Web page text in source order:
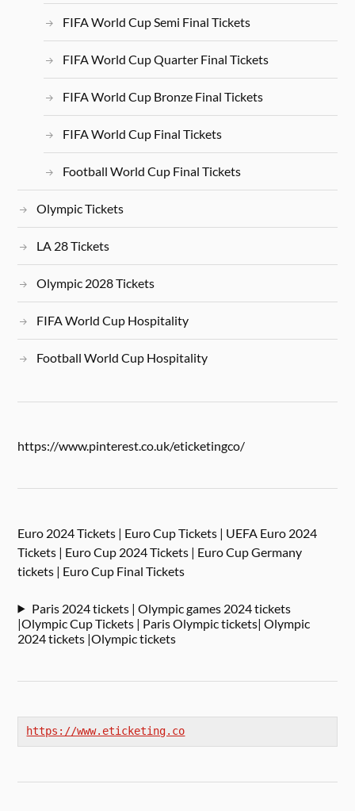
FIFA World Cup Semi Final Tickets
FIFA World Cup Quarter Final Tickets
FIFA World Cup Bronze Final Tickets
FIFA World Cup Final Tickets
Football World Cup Final Tickets
Olympic Tickets
LA 28 Tickets
Olympic 2028 Tickets
FIFA World Cup Hospitality
Football World Cup Hospitality
https://www.pinterest.co.uk/eticketingco/
Euro 2024 Tickets | Euro Cup Tickets | UEFA Euro 2024
Tickets | Euro Cup 2024 Tickets | Euro Cup Germany
tickets | Euro Cup Final Tickets
Paris 2024 tickets | Olympic games 2024 tickets
|Olympic Cup Tickets | Paris Olympic tickets| Olympic
2024 tickets |Olympic tickets
https://www.eticketing.co